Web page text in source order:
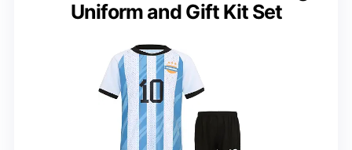
Uniform and Gift Kit Set